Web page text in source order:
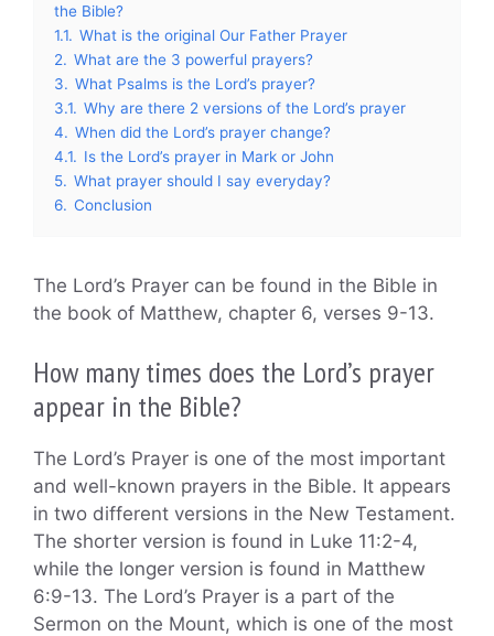
the Bible?
1.1. What is the original Our Father Prayer
2. What are the 3 powerful prayers?
3. What Psalms is the Lord’s prayer?
3.1. Why are there 2 versions of the Lord’s prayer
4. When did the Lord’s prayer change?
4.1. Is the Lord’s prayer in Mark or John
5. What prayer should I say everyday?
6. Conclusion
The Lord’s Prayer can be found in the Bible in
the book of Matthew, chapter 6, verses 9-13.
How many times does the Lord’s prayer
appear in the Bible?
The Lord’s Prayer is one of the most important
and well-known prayers in the Bible. It appears
in two different versions in the New Testament.
The shorter version is found in Luke 11:2-4,
while the longer version is found in Matthew
6:9-13. The Lord’s Prayer is a part of the
Sermon on the Mount, which is one of the most